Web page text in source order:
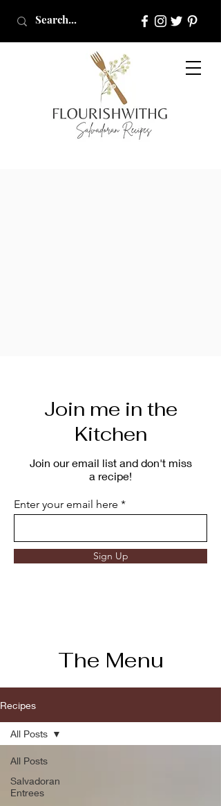
Join me in the
Kitchen
Join our email list and don't miss
a recipe!
Enter your email here
Sign Up
The Menu
Recipes
All Posts
Salvadoran
Entrees
All Posts